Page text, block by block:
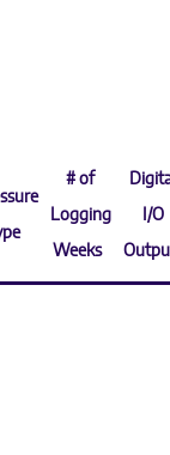
# of
Logging
Weeks
I/O